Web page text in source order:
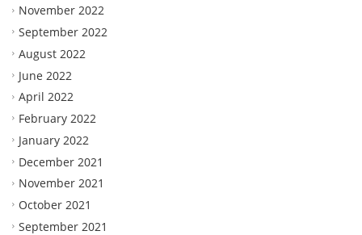
November 2022
September 2022
August 2022
June 2022
April 2022
February 2022
January 2022
December 2021
November 2021
October 2021
September 2021